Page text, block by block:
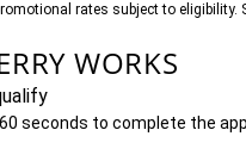
rates subject to eligibility.
WORKS
seconds to complete the